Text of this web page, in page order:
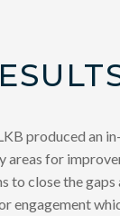
produced an
areas for
to close the gaps
engagement